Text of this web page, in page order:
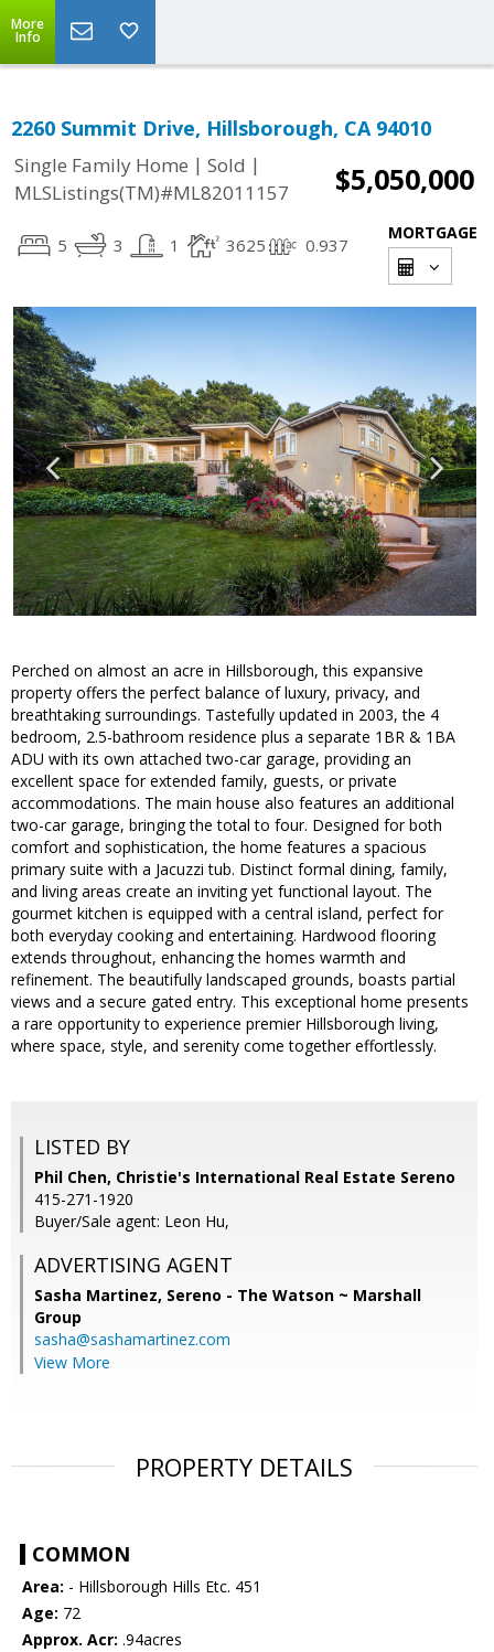
More
Info
2260 Summit Drive, Hillsborough, CA 94010
Single Family Home | Sold |
MLSListings(TM)#ML82011157
$5,050,000
5 3 1 3625 0.937
MORTGAGE
Perched on almost an acre in Hillsborough, this expansive
property offers the perfect balance of luxury, privacy, and
breathtaking surroundings. Tastefully updated in 2003, the 4
bedroom, 2.5-bathroom residence plus a separate 1BR & 1BA
ADU with its own attached two-car garage, providing an
excellent space for extended family, guests, or private
accommodations. The main house also features an additional
two-car garage, bringing the total to four. Designed for both
comfort and sophistication, the home features a spacious
primary suite with a Jacuzzi tub. Distinct formal dining, family,
and living areas create an inviting yet functional layout. The
gourmet kitchen is equipped with a central island, perfect for
both everyday cooking and entertaining. Hardwood flooring
extends throughout, enhancing the homes warmth and
refinement. The beautifully landscaped grounds, boasts partial
views and a secure gated entry. This exceptional home presents
a rare opportunity to experience premier Hillsborough living,
where space, style, and serenity come together effortlessly.
LISTED BY
Phil Chen, Christie's International Real Estate Sereno
415-271-1920
Buyer/Sale agent: Leon Hu,
ADVERTISING AGENT
Sasha Martinez, Sereno - The Watson ~ Marshall
Group
sasha@sashamartinez.com
View More
PROPERTY DETAILS
COMMON
Area: - Hillsborough Hills Etc. 451
Age: 72
Approx. Acr: .94acres